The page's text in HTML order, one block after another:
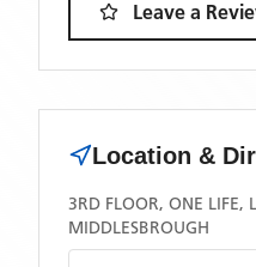
Leave a
Location &
3RD FLOOR, ONE LIFE,
MIDDLESBROUGH